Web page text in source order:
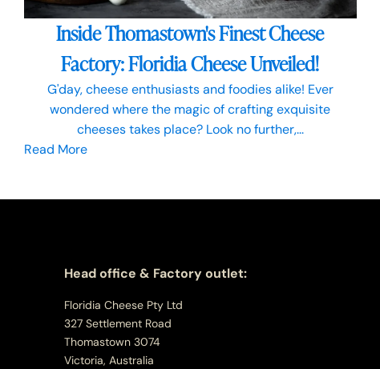
Inside Thomastown's Finest Cheese
Factory: Floridia Cheese Unveiled!
G'day, cheese enthusiasts and foodies alike! Ever
wondered where the magic of crafting exquisite
cheeses takes place? Look no further,...
Read More
Head office & Factory outlet:
Floridia Cheese Pty Ltd
327 Settlement Road
Thomastown 3074
Victoria, Australia